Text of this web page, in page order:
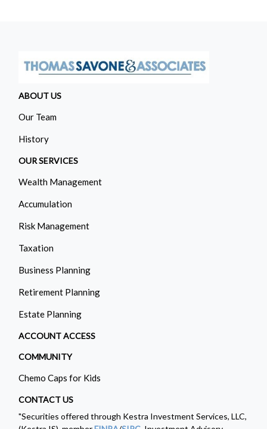
ABOUT US
Our Team
History
OUR SERVICES
Wealth Management
Accumulation
Risk Management
Taxation
Business Planning
Retirement Planning
Estate Planning
ACCOUNT ACCESS
COMMUNITY
Chemo Caps for Kids
CONTACT US
"Securities offered through Kestra Investment Services, LLC,